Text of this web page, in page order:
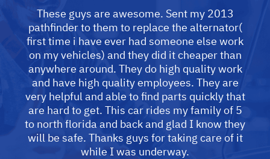
These guys are awesome. Sent my 2013
pathfinder to them to replace the alternator(
first time i have ever had someone else work
on my vehicles) and they did it cheaper than
anywhere around. They do high quality work
and have high quality employees. They are
very helpful and able to find parts quickly that
are hard to get. This car rides my family of 5
to north florida and back and glad I know they
will be safe. Thanks guys for taking care of it
while I was underway.